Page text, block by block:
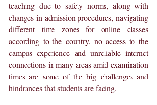
teaching due to safety norms, along with
changes in admission procedures, navigating
different time zones for online classes
according to the country, no access to the
campus experience and unreliable internet
connections in many areas amid examination
times are some of the big challenges and
hindrances that students are facing.